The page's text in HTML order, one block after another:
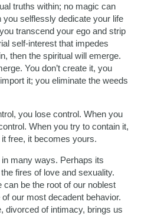
truths within; no magic can
you selflessly dedicate your life
transcend your ego and strip
self-interest that impedes
then the spiritual will emerge.
You don’t create it, you
it; you eliminate the weeds
you lose control. When you
When you try to contain it,
free, it becomes yours.
many ways. Perhaps its
fires of love and sexuality.
can be the root of our noblest
our most decadent behavior.
divorced of intimacy, brings us